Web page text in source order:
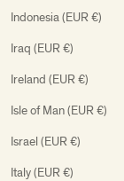
Indonesia (EUR €)
Iraq (EUR €)
Ireland (EUR €)
Isle of Man (EUR €)
Israel (EUR €)
Italy (EUR €)